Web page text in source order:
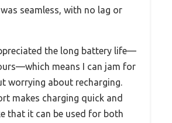
seamless, with no lag or
the long battery life—
means I can jam for
worrying about recharging.
makes charging quick and
that it can be used for both